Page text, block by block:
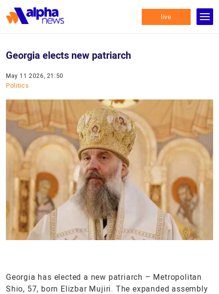
live
Georgia elects new patriarch
May 11 2026, 21:50
Politics
Georgia has elected a new patriarch – Metropolitan
Shio, 57, born Elizbar Mujiri. The expanded assembly